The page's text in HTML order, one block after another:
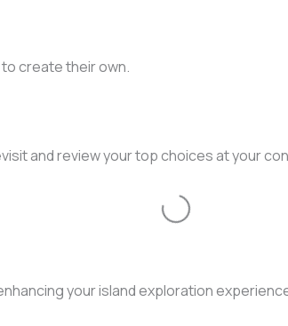
create their own.
and review your top choices at your
Loading...
your island exploration